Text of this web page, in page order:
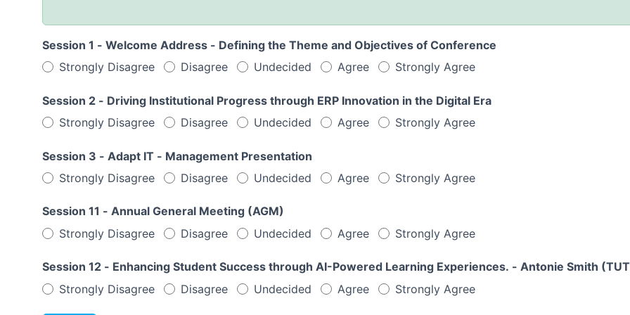
Session 1 - Welcome Address - Defining the Theme and Objectives of Conference
Strongly Disagree
Disagree Undecided Agree Strongly Agree
Session 2 - Driving Institutional Progress through ERP Innovation in the Digital Era
Strongly Disagree
Disagree Undecided Agree Strongly Agree
Session 3 - Adapt IT - Management Presentation
Strongly Disagree
Disagree Undecided Agree Strongly Agree
Session 11 - Annual General Meeting (AGM)
Strongly Disagree
Disagree Undecided Agree Strongly Agree
Session 12 - Enhancing Student Success through AI-Powered Learning Experiences. - Antonie Smith
Strongly Disagree
Disagree Undecided Agree Strongly Agree